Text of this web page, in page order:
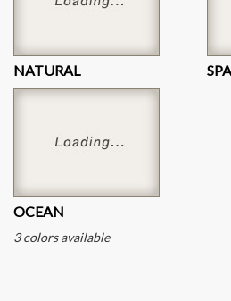
NATURAL SPA
OCEAN
3 colors available